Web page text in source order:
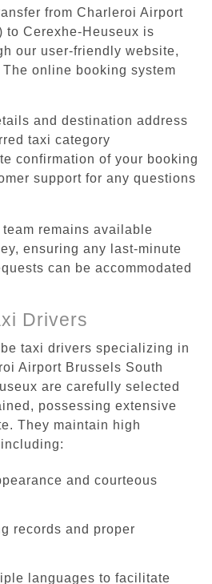
from Charleroi Airport
to Cerexhe-Heuseux is
our user-friendly website,
online booking system
and destination address
taxi category
confirmation of your booking
support for any questions
remains available
ensuring any last-minute
can be accommodated
Drivers
taxi drivers specializing in
Airport Brussels South
are carefully selected
possessing extensive
They maintain high
and courteous
records and proper
languages to facilitate